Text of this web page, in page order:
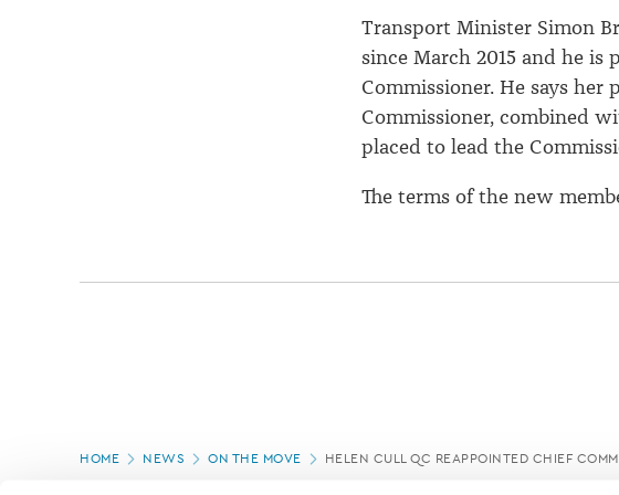
Transport Minister Simon
since March 2015 and he is
Commissioner. He says her
Commissioner, combined
placed to lead the
The terms of the new
Page
HOME NEWS ON THE MOVE HELEN CULL QC REAPPOINTED CHIEF